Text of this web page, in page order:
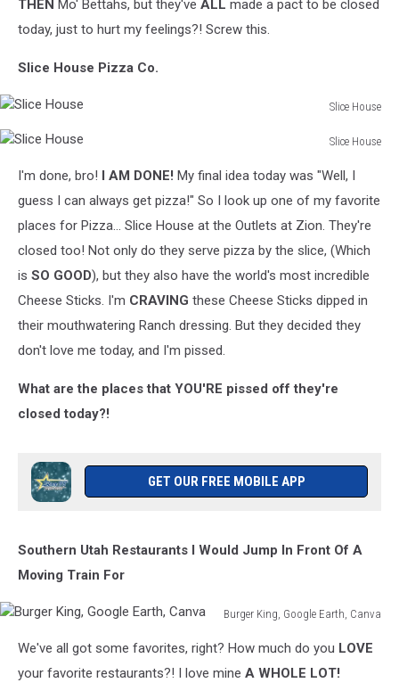
THEN Mo' Bettahs, but they've ALL made a pact to be closed
today, just to hurt my feelings?! Screw this.
Slice House Pizza Co.
Slice House
House
Slice House
HouseI'm done, bro! I AM DONE! My final idea today was "Well, I
guess I can always get pizza!" So I look up one of my favorite
places for Pizza... Slice House at the Outlets at Zion. They're
closed too! Not only do they serve pizza by the slice, (Which
is SO GOOD), but they also have the world's most incredible
Cheese Sticks. I'm CRAVING these Cheese Sticks dipped in
their mouthwatering Ranch dressing. But they decided they
don't love me today, and I'm pissed.
What are the places that YOU'RE pissed off they're
closed today?!
GET OUR FREE MOBILE APP
Southern Utah Restaurants I Would Jump In Front Of A
Moving Train For
Burger King, Google Earth, Canva
King,
Google
We've all got some favorites, right? How much do you LOVE
your favorite restaurants?! I love mine A WHOLE LOT!